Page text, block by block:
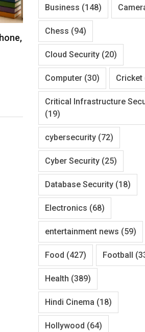
Business (148)
Chess (94)
Cloud Security (20)
Computer (30) Cricket
Critical Infrastructure
(19)
cybersecurity (72)
Cyber Security (25)
Database Security (18)
Electronics (68)
entertainment news (59)
Food (427) Football
Health (389)
Hindi Cinema (18)
Hollywood (64)